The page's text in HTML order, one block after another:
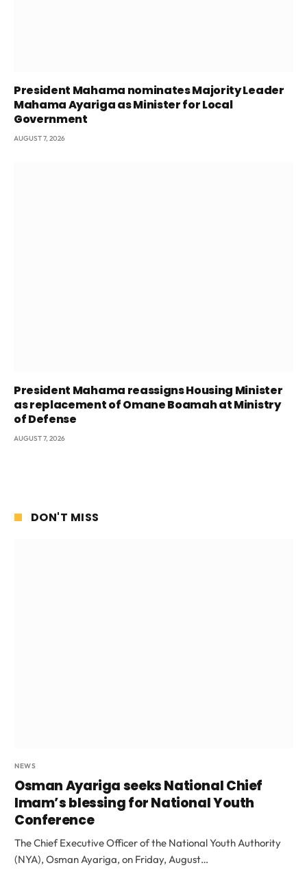
President Mahama nominates Majority Leader
Mahama Ayariga as Minister for Local
Government
AUGUST 7, 2026
President Mahama reassigns Housing Minister
as replacement of Omane Boamah at Ministry
of Defense
AUGUST 7, 2026
DON'T MISS
NEWS
Osman Ayariga seeks National Chief
Imam’s blessing for National Youth
Conference
The Chief Executive Officer of the National Youth Authority
(NYA), Osman Ayariga, on Friday, August…